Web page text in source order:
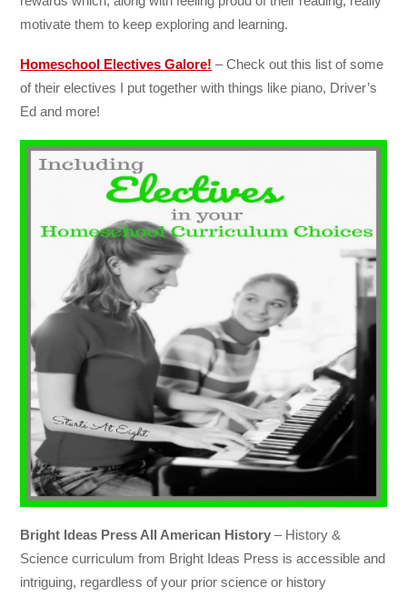
motivate them to keep exploring and learning.
Homeschool Electives Galore! – Check out this list of some
of their electives I put together with things like piano, Driver’s
Ed and more!
Bright Ideas Press All American History – History &
Science curriculum from Bright Ideas Press is accessible and
intriguing, regardless of your prior science or history